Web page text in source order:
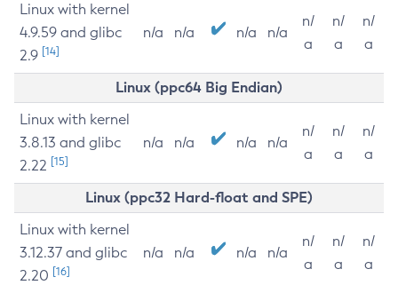
Linux with kernel
4.9.59 and glibc
2.9 [14]
n/a n/a n/a n/a
n/
a
n/
a
n/
a
Linux (ppc64 Big Endian)
Linux with kernel
3.8.13 and glibc
2.22 [15]
n/a n/a n/a n/a
n/
a
n/
a
n/
a
Linux (ppc32 Hard-float and SPE)
Linux with kernel
3.12.37 and glibc
2.20 [16]
n/a n/a n/a n/a
n/
a
n/
a
n/
a